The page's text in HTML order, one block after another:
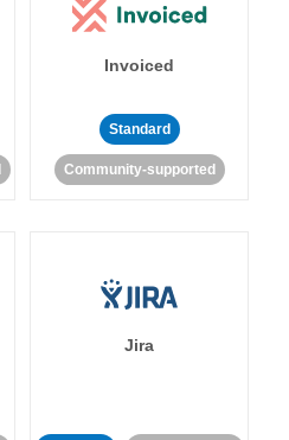
Invoiced
Standard
Community-supported
Jira